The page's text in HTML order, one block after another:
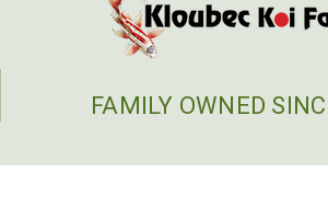
FAMILY OWNED